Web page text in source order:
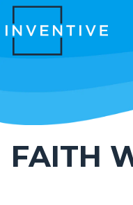
FAITH